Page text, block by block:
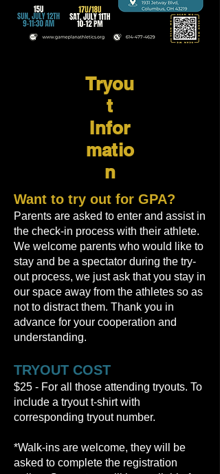
Tryou
t
Infor
matio
n
Want to try out for GPA?
Parents are asked to enter and assist in
the check-in process with their athlete.
We welcome parents who would like to
stay and be a spectator during the try-
out process, we just ask that you stay in
our space away from the athletes so as
not to distract them. Thank you in
advance for your cooperation and
understanding.
TRYOUT COST
$25 - For all those attending tryouts. To
include a tryout t-shirt with
corresponding tryout number.
*Walk-ins are welcome, they will be
asked to complete the registration